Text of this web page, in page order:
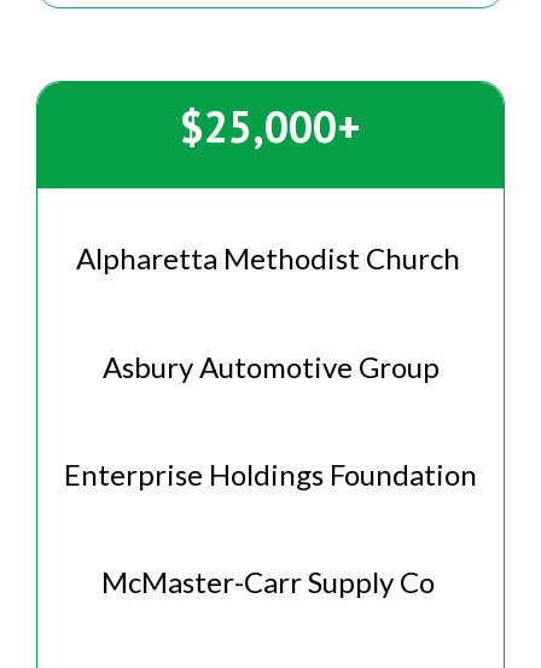
$25,000+
Alpharetta Methodist Church
Asbury Automotive Group
Enterprise Holdings Foundation
McMaster-Carr Supply Co